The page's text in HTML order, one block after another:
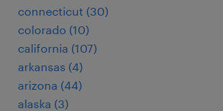
connecticut (30)
colorado (10)
california (107)
arkansas (4)
arizona (44)
alaska (3)